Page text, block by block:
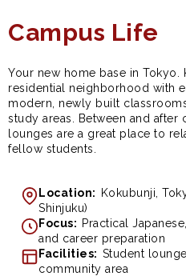
Campus Life
Your new home base in Tokyo.
residential neighborhood with
modern, newly built
study areas. Between and
lounges are a great place to
fellow students.
Location:
Kokubunji,
Shinjuku)
Focus: Practical
and career preparation
Facilities: Student
community area